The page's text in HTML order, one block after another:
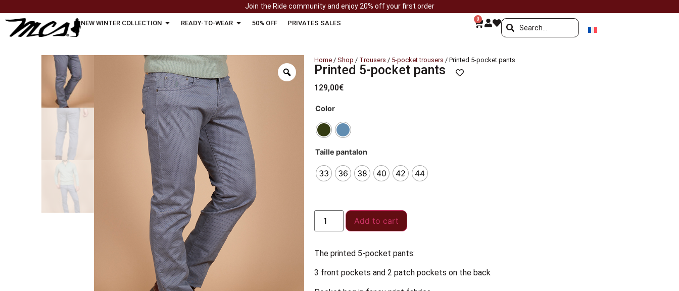
Join the Ride community and enjoy 20% off your first order
NEW WINTER COLLECTION READY-TO-WEAR 50% OFF PRIVATES SALES
0
Home / Shop / Trousers / 5-pocket trousers / Printed 5-pocket pants
Printed 5-pocket pants
129,00€
Color
Taille pantalon
33 36 38 40 42 44
Add to cart
The printed 5-pocket pants:
3 front pockets and 2 patch pockets on the back